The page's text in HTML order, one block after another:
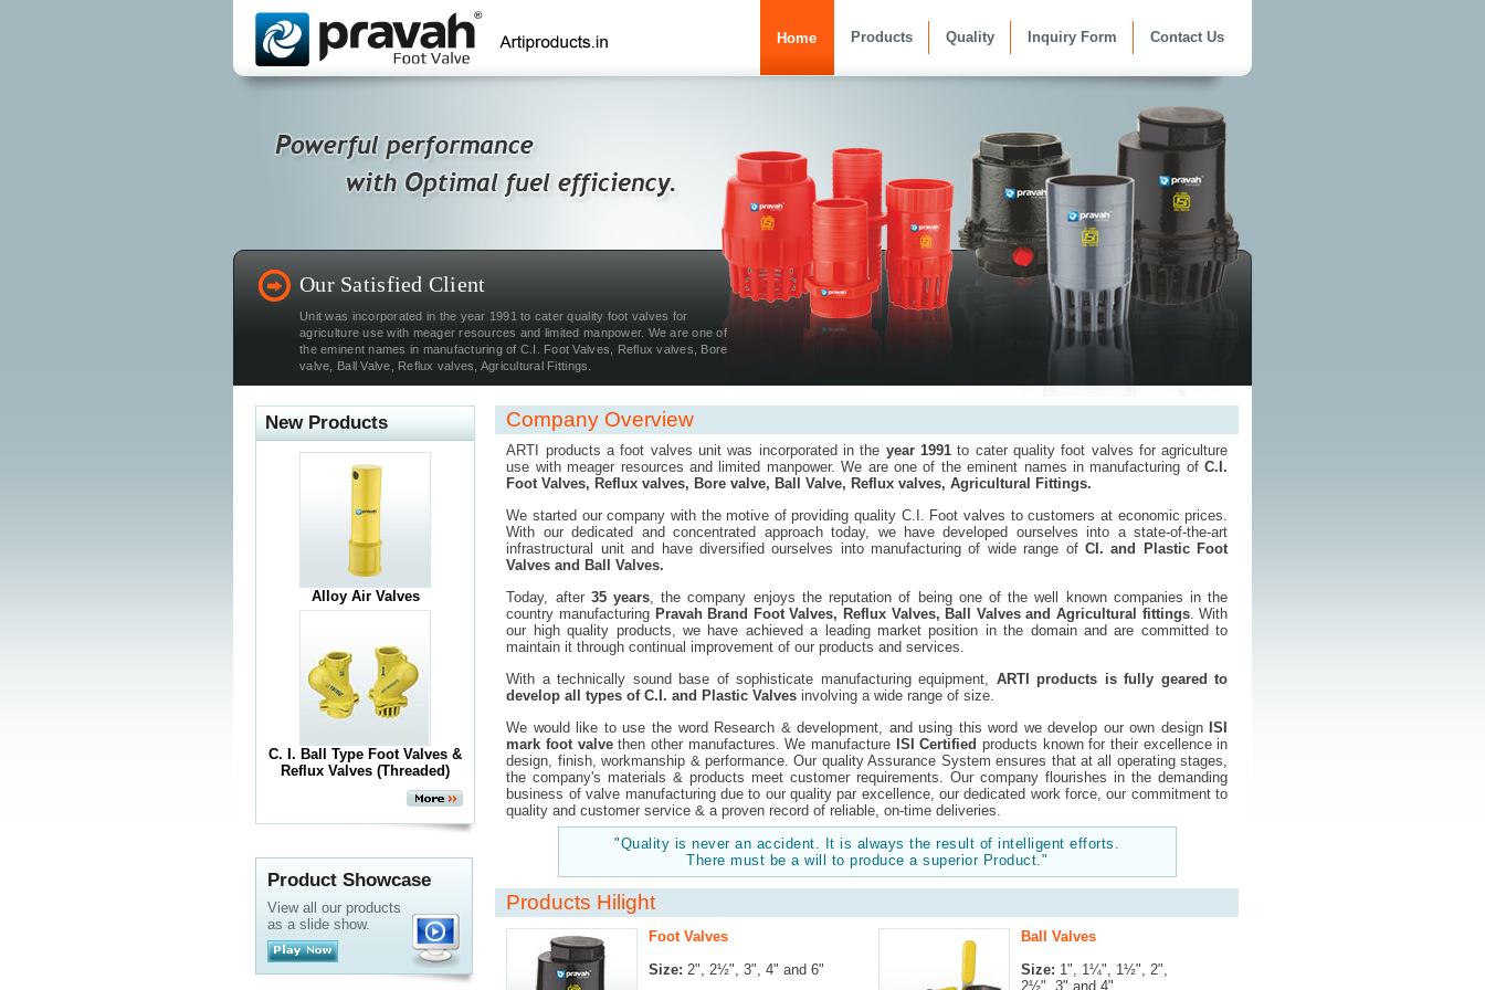
Home Products Quality Inquiry Form Contact Us
Our Satisfied Client
Unit was incorporated in the year 1991 to cater quality foot valves for
agriculture use with meager resources and limited manpower. We are one of
the eminent names in manufacturing of C.I. Foot Valves, Reflux valves, Bore
valve, Ball Valve, Reflux valves, Agricultural Fittings.
New Products
Alloy Air Valves
C. I. Ball Type Foot Valves &
Reflux Valves (Threaded)
Product Showcase
View all our products
as a slide show.
Company Overview
ARTI products a foot valves unit was incorporated in the year 1991to cater quality foot valves for agriculture
use with meager resources and limited manpower. We are one of the eminent names in manufacturing ofC.I.
Foot Valves, Reflux valves, Bore valve, Ball Valve, Reflux valves, Agricultural Fittings.
We started our company with the motive of providing quality C.I. Foot valves to customers at economic prices.
With our dedicated and concentrated approach today, we have developed ourselves into a state-of-the-art
infrastructural unit and have diversified ourselves into manufacturing of wide range ofCI. and Plastic Foot
Valves and Ball Valves.
Today, after 35 years, the company enjoys the reputation of being one of the well known companies in the
country manufacturing Pravah Brand Foot Valves, Reflux Valves, Ball Valves and Agricultural fittings. With
our high quality products, we have achieved a leading market position in the domain and are committed to
maintain it through continual improvement of our products and services.
With a technically sound base of sophisticate manufacturing equipment, ARTI products is fully geared to
develop all types of C.I. and Plastic Valves involving a wide range of size.
We would like to use the word Research & development, and using this word we develop our own design ISI
mark foot valvethen other manufactures. We manufacture ISI Certified products known for their excellence in
design, finish, workmanship & performance. Our quality Assurance System ensures that at all operating stages,
the company's materials & products meet customer requirements. Our company flourishes in the demanding
business of valve manufacturing due to our quality par excellence, our dedicated work force, our commitment to
quality and customer service & a proven record of reliable, on-time deliveries.
"Quality is never an accident. It is always the result of intelligent efforts.
There must be a will to produce a superior Product."
Products Hilight
Foot Valves
Size: 2", 2½", 3", 4" and 6"
Ball Valves
Size: 1", 1¼", 1½", 2",
2½", 3" and 4"